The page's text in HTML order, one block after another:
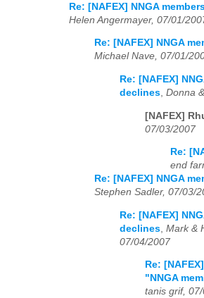
Re: [NAFEX] NNGA
Helen Angermayer, 07/01/
Re: [NAFEX] NNGA
Michael Nave, 07/01/
Re: [NAFEX]
declines, Donna
[NAFEX]
07/03/2007
Re:
end
Re: [NAFEX] NNGA
Stephen Sadler, 07/03/
Re: [NAFEX]
declines Mark &
07/04/2007
Re:
"NNGA
tanis grif,